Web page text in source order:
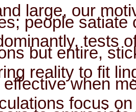
large, our
people satiate
tests
but entire,
reality to fit
when
focus